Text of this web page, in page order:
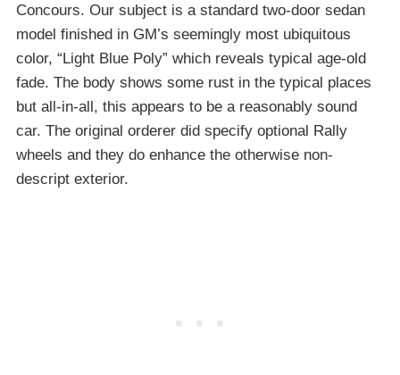
Concours. Our subject is a standard two-door sedan
model finished in GM’s seemingly most ubiquitous
color, “Light Blue Poly” which reveals typical age-old
fade. The body shows some rust in the typical places
but all-in-all, this appears to be a reasonably sound
car. The original orderer did specify optional Rally
wheels and they do enhance the otherwise non-
descript exterior.